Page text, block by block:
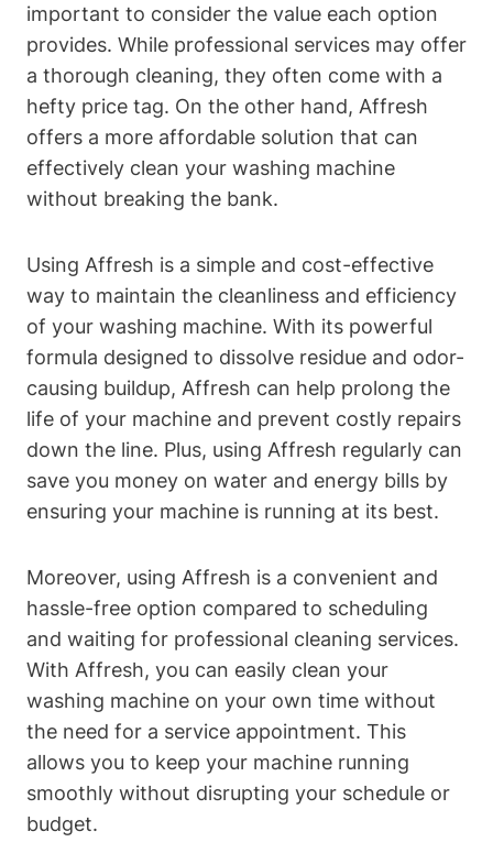
important to consider the value each option
provides. While professional services may offer
a thorough cleaning, they often come with a
hefty price tag. On the other hand, Affresh
offers a more affordable solution that can
effectively clean your washing machine
without breaking the bank.
Using Affresh is a simple and cost-effective
way to maintain the cleanliness and efficiency
of your washing machine. With its powerful
formula designed to dissolve residue and odor-
causing buildup, Affresh can help prolong the
life of your machine and prevent costly repairs
down the line. Plus, using Affresh regularly can
save you money on water and energy bills by
ensuring your machine is running at its best.
Moreover, using Affresh is a convenient and
hassle-free option compared to scheduling
and waiting for professional cleaning services.
With Affresh, you can easily clean your
washing machine on your own time without
the need for a service appointment. This
allows you to keep your machine running
smoothly without disrupting your schedule or
budget.